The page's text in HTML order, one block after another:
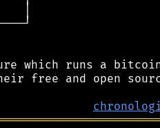
│
which runs a